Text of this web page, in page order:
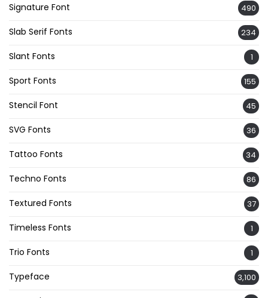
Signature Font 490
Slab Serif Fonts 234
Slant Fonts 1
Sport Fonts 155
Stencil Font 45
SVG Fonts 36
Tattoo Fonts 34
Techno Fonts 86
Textured Fonts 37
Timeless Fonts 1
Trio Fonts 1
Typeface 3,100